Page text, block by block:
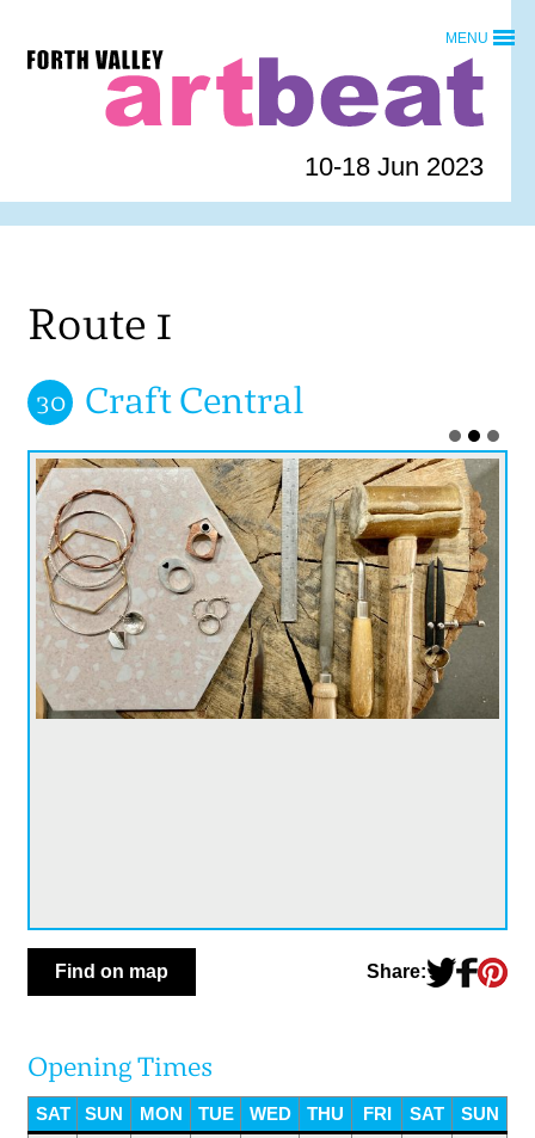
content
Forth
10-18 Jun 2023
MENU
Route 1
30 Craft Central
Find on map Share:
Opening Times
SAT SUN MON TUE WED THU FRI SAT SUN